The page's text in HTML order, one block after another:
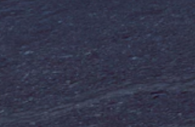
A-Class
Hatchback